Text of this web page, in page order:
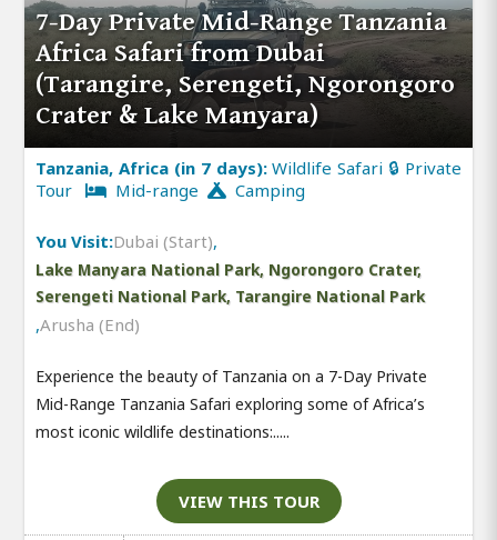
7-Day Private Mid-Range Tanzania
Africa Safari from Dubai
(Tarangire, Serengeti, Ngorongoro
Crater & Lake Manyara)
Tanzania, Africa (in 7 days):Wildlife Safari 🔒 Private
Tour
Mid-range Camping
You Visit:Dubai (Start),
Lake Manyara National Park, Ngorongoro Crater,
Serengeti National Park, Tarangire National Park
,Arusha (End)
Experience the beauty of Tanzania on a 7-Day Private
Mid-Range Tanzania Safari exploring some of Africa’s
most iconic wildlife destinations:.....
VIEW THIS TOUR